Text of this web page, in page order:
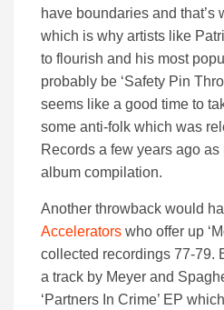
have boundaries and that’s
which is why artists like
to flourish and his most
probably be ‘Safety Pin
seems like a good time to
some anti-folk which was
Records a few years ago
album compilation.
Another throwback would
Accelerators who offer up
collected recordings 77-79.
a track by Meyer and
‘Partners In Crime’ EP